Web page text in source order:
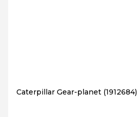
Caterpillar Gear-planet (1912684)